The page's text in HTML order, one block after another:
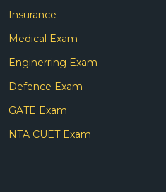
Insurance
Medical Exam
Enginerring Exam
Defence Exam
GATE Exam
NTA CUET Exam